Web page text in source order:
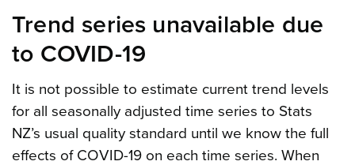
Trend series unavailable due
to COVID-19
It is not possible to estimate current trend levels
for all seasonally adjusted time series to Stats
NZ’s usual quality standard until we know the full
effects of COVID-19 on each time series. When